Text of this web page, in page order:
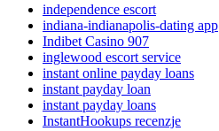
independence escort
indiana-indianapolis-dating app
Indibet Casino 907
inglewood escort service
instant online payday loans
instant payday loan
instant payday loans
InstantHookups recenzje